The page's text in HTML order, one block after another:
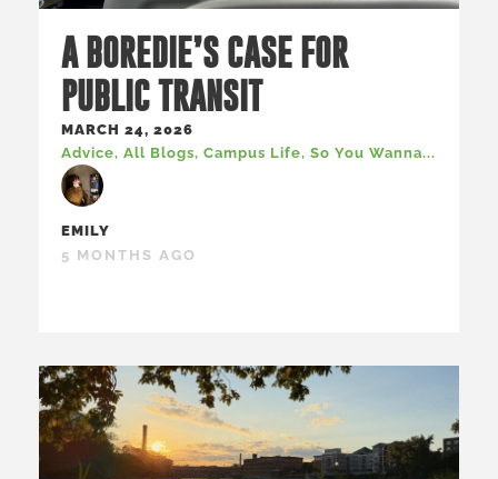
A BOREDIE’S CASE FOR
PUBLIC TRANSIT
MARCH 24, 2026
Advice, All Blogs, Campus Life, So You Wanna...
EMILY
5 MONTHS AGO